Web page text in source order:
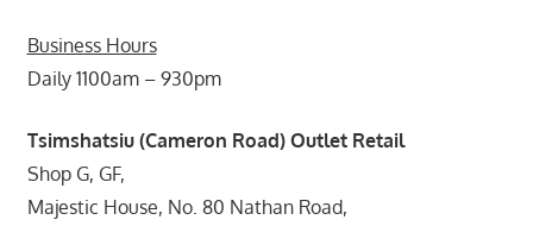
Business Hours
Daily 1100am – 930pm
Tsimshatsiu (Cameron Road) Outlet Retail
Shop G, GF,
Majestic House, No. 80 Nathan Road,